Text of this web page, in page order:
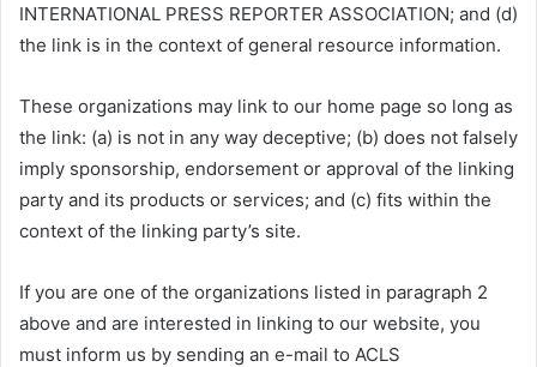
INTERNATIONAL PRESS REPORTER ASSOCIATION; and (d)
the link is in the context of general resource information.
These organizations may link to our home page so long as
the link: (a) is not in any way deceptive; (b) does not falsely
imply sponsorship, endorsement or approval of the linking
party and its products or services; and (c) fits within the
context of the linking party’s site.
If you are one of the organizations listed in paragraph 2
above and are interested in linking to our website, you
must inform us by sending an e-mail to ACLS